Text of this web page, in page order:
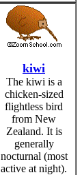
kiwi
The kiwi is a
chicken-sized
flightless bird
from New
Zealand. It is
generally
nocturnal (most
active at night).